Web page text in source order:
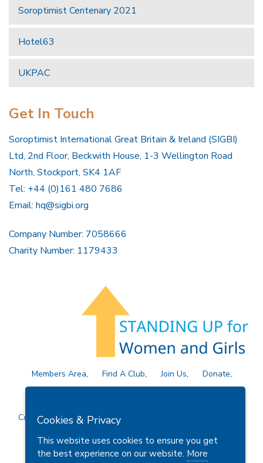
Soroptimist Centenary 2021
Hotel63
UKPAC
Get In Touch
Soroptimist International Great Britain & Ireland (SIGBI)
Ltd, 2nd Floor, Beckwith House, 1-3 Wellington Road
North, Stockport, SK4 1AF
Tel: +44 (0)161 480 7686
Email: hq@sigbi.org
Company Number: 7058666
Charity Number: 1179433
Members Area Find A Club Join Us
Donate
Privacy Policy
Site Map Contact Us
Copyright © 2026 Soroptimist International Great Britain and
Cookies & Privacy
This website uses cookies to ensure you get
the best experience on our website. More